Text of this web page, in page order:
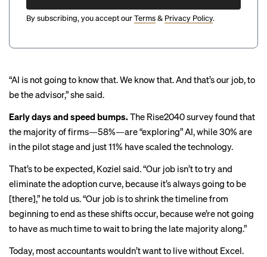
By subscribing, you accept ourTerms& Privacy Policy.
“AI is not going to know that. We know that. And that’s our job, to
be the advisor,” she said.
Early days and speed bumps. The Rise2040 survey found that
the majority of firms—58%—are “exploring” AI, while 30% are
in the pilot stage and just 11% have scaled the technology.
That’s to be expected, Koziel said. “Our job isn’t to try and
eliminate the adoption curve, because it’s always going to be
[there],” he told us. “Our job is to shrink the timeline from
beginning to end as these shifts occur, because we’re not going
to have as much time to wait to bring the late majority along.”
Today, most accountants wouldn’t want to live without Excel.